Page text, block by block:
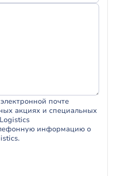
почте
акциях и специальных
информацию о